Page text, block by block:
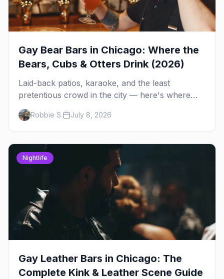
Gay Bear Bars in Chicago: Where the
Bears, Cubs & Otters Drink (2026)
Laid-back patios, karaoke, and the least
pretentious crowd in the city — here's where
Chicago's bears, cubs, and otters actually hang
out, night by night.
Robbie S. July 8, 2026
Nightlife
Gay Leather Bars in Chicago: The
Complete Kink & Leather Scene Guide